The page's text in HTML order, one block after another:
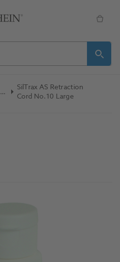
Prosthetics
SilTrax AS Retraction
Cord No.10 Large